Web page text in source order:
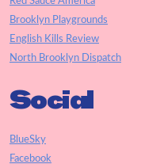
Brooklyn Playgrounds
English Kills Review
North Brooklyn Dispatch
Social
BlueSky
Facebook